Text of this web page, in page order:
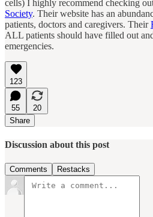
cells) I highly recommend checking
Society. Their website has an
patients, doctors and caregivers. Their
ALL patients should have filled out
emergencies.
123
55
20
Share
Discussion about this post
Comments Restacks